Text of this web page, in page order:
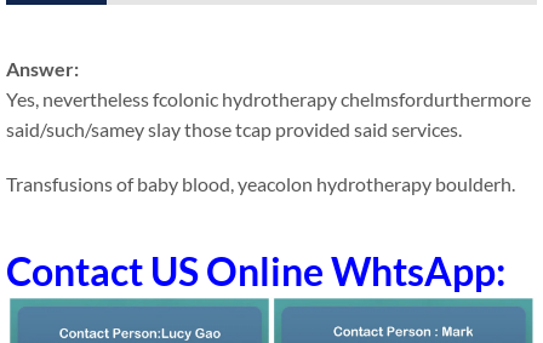
Answer:
Yes, nevertheless fcolonic hydrotherapy chelmsfordurthermore
said/such/samey slay those tcap provided said services.
Transfusions of baby blood, yeacolon hydrotherapy boulderh.
Contact US Online WhtsApp: